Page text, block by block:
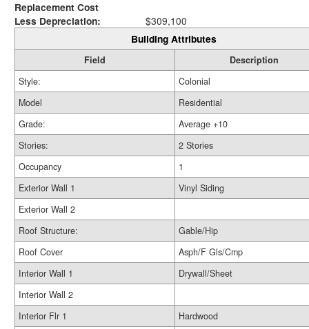
Replacement Cost
Less Depreciation:
$309,100
Building Attributes
Field
Description
Style:
Colonial
Model
Residential
Grade:
Average +10
Stories:
2 Stories
Occupancy
1
Exterior Wall 1
Vinyl Siding
Exterior Wall 2
Roof Structure:
Gable/Hip
Roof Cover
Asph/F Gls/Cmp
Interior Wall 1
Drywall/Sheet
Interior Wall 2
Interior Flr 1
Hardwood